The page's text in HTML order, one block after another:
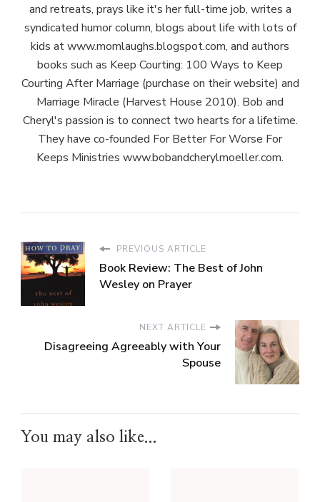
and retreats, prays like it's her full-time job, writes a
syndicated humor column, blogs about life with lots of
kids at www.momlaughs.blogspot.com, and authors
books such as Keep Courting: 100 Ways to Keep
Courting After Marriage (purchase on their website) and
Marriage Miracle (Harvest House 2010). Bob and
Cheryl's passion is to connect two hearts for a lifetime.
They have co-founded For Better For Worse For
Keeps Ministries www.bobandcherylmoeller.com.
PREVIOUS ARTICLE
Book Review: The Best of John
Wesley on Prayer
NEXT ARTICLE
Disagreeing Agreeably with Your
Spouse
You may also like...